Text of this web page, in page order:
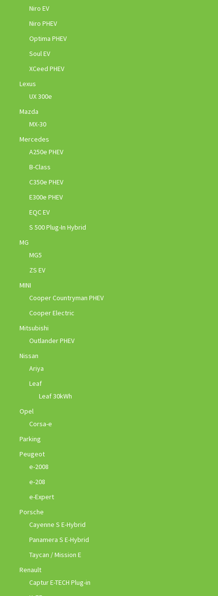
Niro EV
Niro PHEV
Optima PHEV
Soul EV
XCeed PHEV
Lexus
UX 300e
Mazda
MX-30
Mercedes
A250e PHEV
B-Class
C350e PHEV
E300e PHEV
EQC EV
S 500 Plug-In Hybrid
MG
MG5
ZS EV
MINI
Cooper Countryman PHEV
Cooper Electric
Mitsubishi
Outlander PHEV
Nissan
Ariya
Leaf
Leaf 30kWh
Opel
Corsa-e
Parking
Peugeot
e-2008
e-208
e-Expert
Porsche
Cayenne S E-Hybrid
Panamera S E-Hybrid
Taycan / Mission E
Renault
Captur E-TECH Plug-in